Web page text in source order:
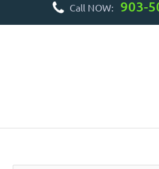
Call NOW: 903-